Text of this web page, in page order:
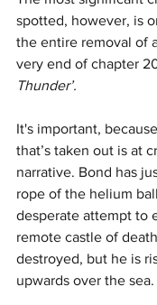
spotted, however, is
the entire removal of
very end of chapter
Thunder’.
It's important,
that’s taken out is at
narrative. Bond has
rope of the helium
desperate attempt to
remote castle of
destroyed, but he is
upwards over the sea.